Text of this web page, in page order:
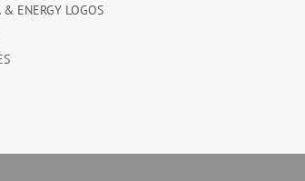
ENERGY LOGOS